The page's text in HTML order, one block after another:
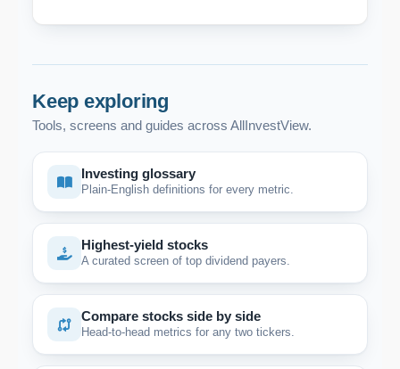
Keep exploring
Tools, screens and guides across AllInvestView.
Investing glossary
Plain-English definitions for every metric.
Highest-yield stocks
A curated screen of top dividend payers.
Compare stocks side by side
Head-to-head metrics for any two tickers.